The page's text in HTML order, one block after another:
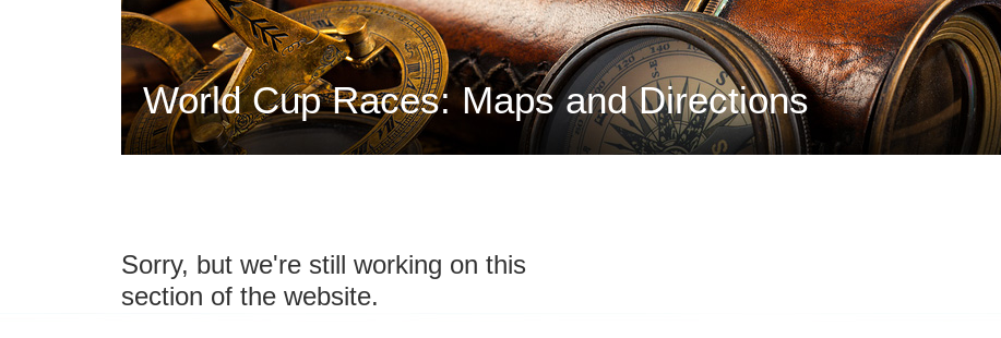
World Cup Races: Maps and Directions
Sorry, but we're still working on this
section of the website.